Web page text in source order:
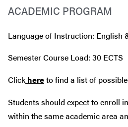
ACADEMIC PROGRAM
Language of Instruction: English
Semester Course Load: 30 ECTS
Clickhereto find a list of
Students should expect to enroll
within the same academic area